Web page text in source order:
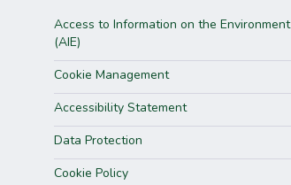
Access to Information on the Environment
(AIE)
Cookie Management
Accessibility Statement
Data Protection
Cookie Policy